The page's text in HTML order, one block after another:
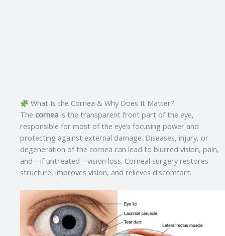
What Is the Cornea & Why Does It Matter?
The cornea is the transparent front part of the eye,
responsible for most of the eye’s focusing power and
protecting against external damage. Diseases, injury, or
degeneration of the cornea can lead to blurred vision, pain,
and—if untreated—vision loss. Corneal surgery restores
structure, improves vision, and relieves discomfort.